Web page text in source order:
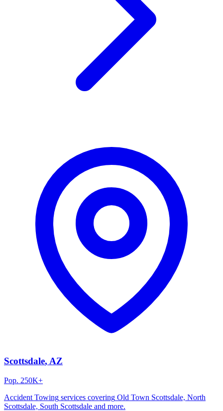
Scottsdale, AZ
Pop. 250K+
Accident Towing services covering Old Town Scottsdale, North
Scottsdale, South Scottsdale and more.